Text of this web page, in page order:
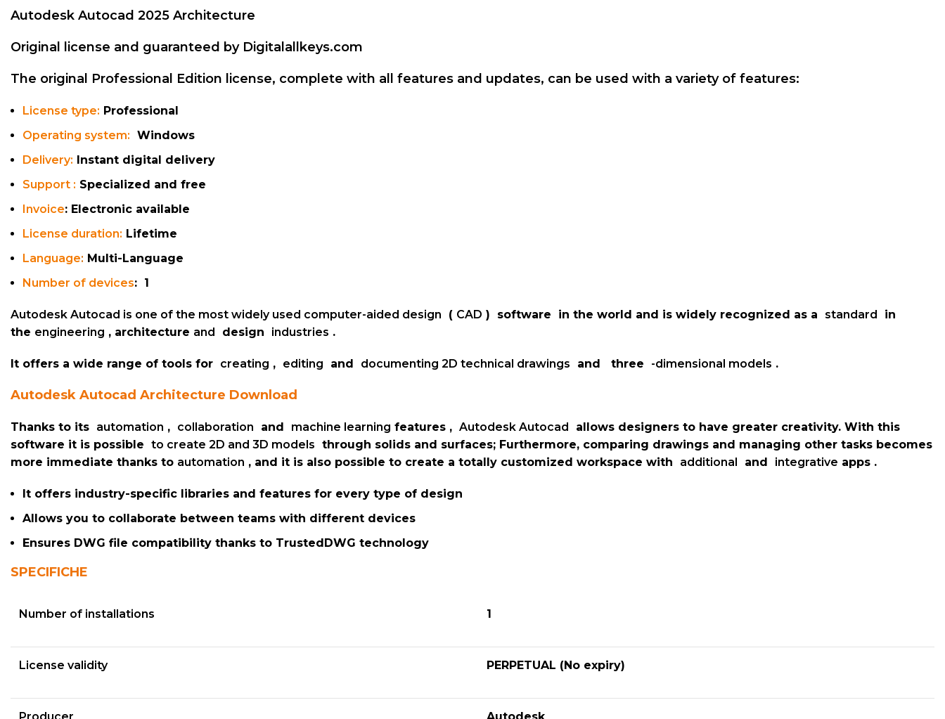
Autodesk Autocad 2025 Architecture
Original license and guaranteed by Digitalallkeys.com
The original Professional Edition license, complete with all features and updates, can be used with a variety of features:
License type: Professional
Operating system: Windows
Delivery: Instant digital delivery
Support : Specialized and free
Invoice: Electronic available
License duration: Lifetime
Language: Multi-Language
Number of devices: 1
Autodesk Autocad is one of the most widely used computer-aided design ( CAD ) software in the world and is widely recognized as a standard
in
the engineering , architecture and design industries .
It offers a wide range of tools for creating , editing and documenting 2D technical drawings and three -dimensional models .
Autodesk Autocad Architecture Download
Thanks to its automation , collaboration and machine learning features , Autodesk Autocad
allows designers to have greater creativity. With this
software it is possible to create 2D and 3D models through solids and surfaces; Furthermore, comparing drawings and managing other tasks becomes
more immediate thanks to automation , and it is also possible to create a totally customized workspace with additional and integrative apps .
It offers industry-specific libraries and features for every type of design
Allows you to collaborate between teams with different devices
Ensures DWG file compatibility thanks to TrustedDWG technology
SPECIFICHE
Number of installations 1
License validity PERPETUAL (No expiry)